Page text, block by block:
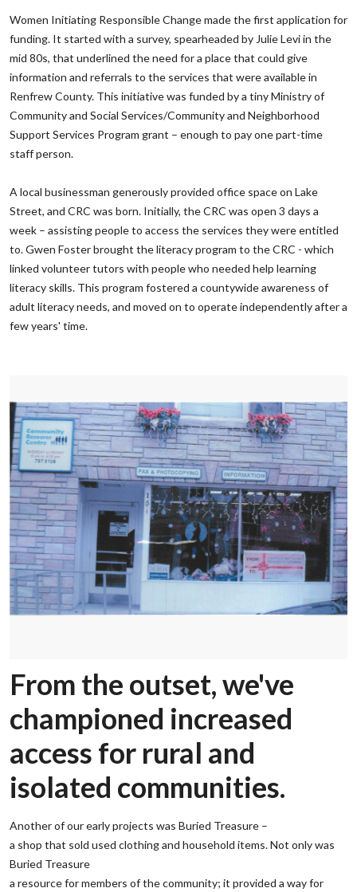
Women Initiating Responsible Change made the first application for
funding. It started with a survey, spearheaded by Julie Levi in the
mid 80s, that underlined the need for a place that could give
information and referrals to the services that were available in
Renfrew County. This initiative was funded by a tiny Ministry of
Community and Social Services/Community and Neighborhood
Support Services Program grant – enough to pay one part-time
staff person.
‌A local businessman generously provided office space on Lake
Street, and CRC was born. Initially, the CRC was open 3 days a
week – assisting people to access the services they were entitled
to. Gwen Foster brought the literacy program to the CRC - which
linked volunteer tutors with people who needed help learning
literacy skills. This program fostered a countywide awareness of
adult literacy needs, and moved on to operate independently after a
few years' time.
From the outset, we've
championed increased
access for rural and
isolated communities.
Another of our early projects was Buried Treasure –
‌a shop that sold used clothing and household items. Not only was
Buried Treasure
‌a resource for members of the community; it provided a way for